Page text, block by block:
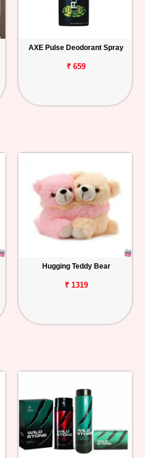
AXE Pulse Deodorant Spray
₹ 659
Hugging Teddy Bear
₹ 1319